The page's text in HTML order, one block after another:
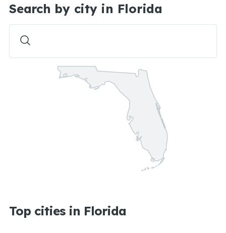
Search by city in Florida
Top cities in Florida